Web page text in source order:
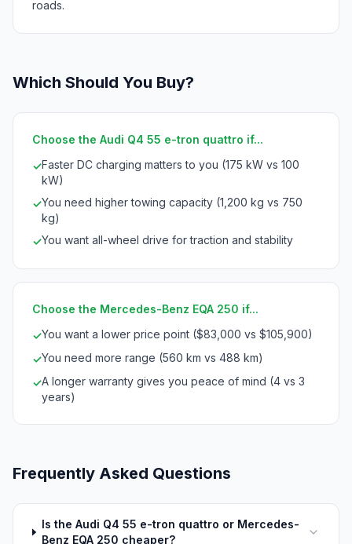
roads.
Which Should You Buy?
Choose the Audi Q4 55 e-tron quattro if...
✓Faster DC charging matters to you (175 kW vs 100
kW)
✓You need higher towing capacity (1,200 kg vs 750
kg)
✓You want all-wheel drive for traction and stability
Choose the Mercedes-Benz EQA 250 if...
✓You want a lower price point ($83,000 vs $105,900)
✓You need more range (560 km vs 488 km)
✓A longer warranty gives you peace of mind (4 vs 3
years)
Frequently Asked Questions
Is the Audi Q4 55 e-tron quattro or Mercedes-
Benz EQA 250 cheaper?